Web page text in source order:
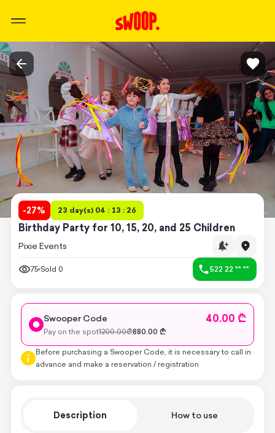
-27% 23 day(s) 04 : 13 : 26
Birthday Party for 10, 15, 20, and 25 Children
Pixie Events
75 Sold 0 522 22 ** **
Description How to use
Swooper Code 40.00 ₾
Pay on the spot1200.00₾880.00 ₾
Before purchasing a Swooper Code, it is necessary to call in
advance and make a reservation / registration